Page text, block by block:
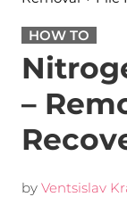
HOW TO
–
by Ventsislav